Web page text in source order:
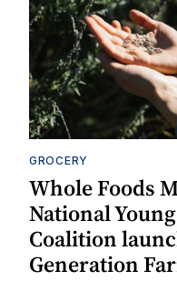
GROCERY
Whole Foods
National
Coalition
Generation